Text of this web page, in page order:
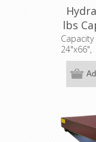
lbs
48",